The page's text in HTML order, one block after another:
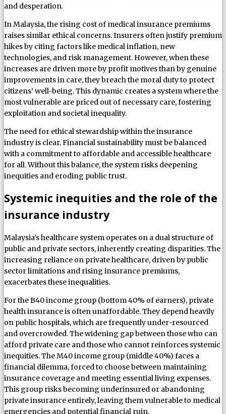
and desperation.
In Malaysia, the rising cost of medical insurance premiums
raises similar ethical concerns. Insurers often justify premium
hikes by citing factors like medical inflation, new
technologies, and risk management. However, when these
increases are driven more by profit motives than by genuine
improvements in care, they breach the moral duty to protect
citizens’ well-being. This dynamic creates a system where the
most vulnerable are priced out of necessary care, fostering
exploitation and societal inequality.
The need for ethical stewardship within the insurance
industry is clear. Financial sustainability must be balanced
with a commitment to affordable and accessible healthcare
for all. Without this balance, the system risks deepening
inequities and eroding public trust.
Systemic inequities and the role of the
insurance industry
Malaysia’s healthcare system operates on a dual structure of
public and private sectors, inherently creating disparities. The
increasing reliance on private healthcare, driven by public
sector limitations and rising insurance premiums,
exacerbates these inequalities.
For the B40 income group (bottom 40% of earners), private
health insurance is often unaffordable. They depend heavily
on public hospitals, which are frequently under-resourced
and overcrowded. The widening gap between those who can
afford private care and those who cannot reinforces systemic
inequities. The M40 income group (middle 40%) faces a
financial dilemma, forced to choose between maintaining
insurance coverage and meeting essential living expenses.
This group risks becoming underinsured or abandoning
private insurance entirely, leaving them vulnerable to medical
emergencies and potential financial ruin.